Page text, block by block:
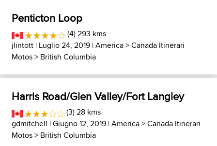
Penticton Loop
(4) 293 kms
jlintott | Luglio 24, 2019 |America>Canada Itinerari
Motos> British Columbia
Harris Road/Glen Valley/Fort Langley
(3) 28 kms
gdmitchell | Giugno 12, 2019 |America>Canada Itinerari
Motos> British Columbia